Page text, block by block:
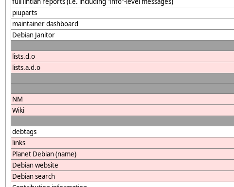
piuparts
maintainer dashboard
Debian Janitor
lists.d.o
lists.a.d.o
NM
Wiki
debtags
links
Planet Debian (name)
Debian website
Debian search